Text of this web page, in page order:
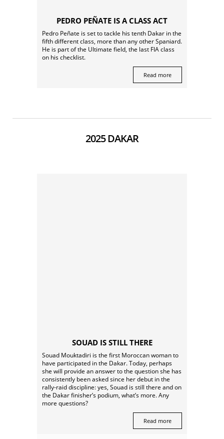
PEDRO PEÑATE IS A CLASS ACT
Pedro Peñate is set to tackle his tenth Dakar in the
fifth different class, more than any other Spaniard.
He is part of the Ultimate field, the last FIA class
on his checklist.
Read more
2025 DAKAR
SOUAD IS STILL THERE
Souad Mouktadiri is the first Moroccan woman to
have participated in the Dakar. Today, perhaps
she will provide an answer to the question she has
consistently been asked since her debut in the
rally-raid discipline: yes, Souad is still there and on
the Dakar finisher’s podium, what’s more. Any
more questions?
Read more